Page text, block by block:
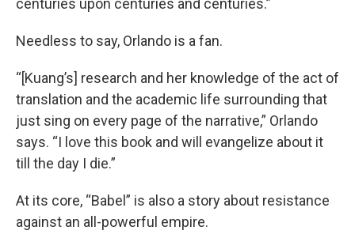
centuries upon centuries and centuries.”
Needless to say, Orlando is a fan.
“[Kuang’s] research and her knowledge of the act of
translation and the academic life surrounding that
just sing on every page of the narrative,” Orlando
says. “I love this book and will evangelize about it
till the day I die.”
At its core, “Babel” is also a story about resistance
against an all-powerful empire.